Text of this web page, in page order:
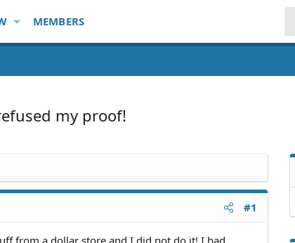
MEMBERS
my proof!
#1
from a dollar store and I did not do it! I had